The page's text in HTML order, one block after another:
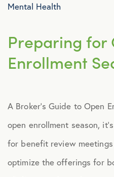
All Articles
Announcements
Caregiver Support
Case Studies
Mental Health
Preparing for
Enrollment
A Broker’s Guide to Open
open enrollment season,
for benefit review
optimize the offerings for